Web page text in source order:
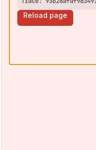
Reload page